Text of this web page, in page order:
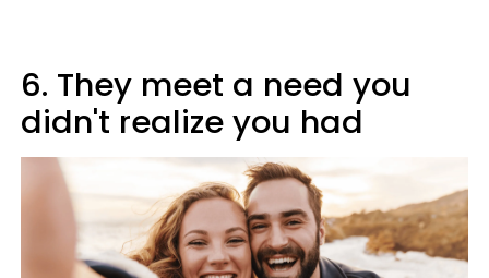
6. They meet a need you
didn't realize you had